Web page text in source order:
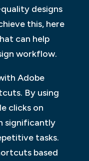
designs
this, here
can help
workflow.
Adobe
By using
clicks on
significantly
tasks.
based